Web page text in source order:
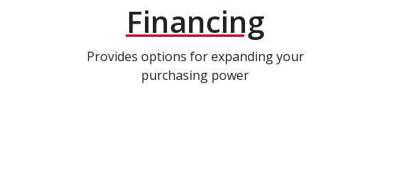
Financing
Provides options for expanding your
purchasing power